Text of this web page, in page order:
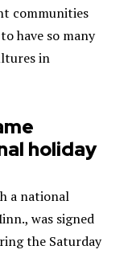
communities
have so many
in
holiday
a national
was signed
the Saturday